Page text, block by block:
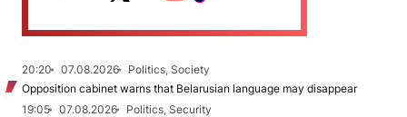
20:20 07.08.2026
Politics, Society
Opposition cabinet warns that Belarusian language may disappear
19:05
07.08.2026
Politics, Security